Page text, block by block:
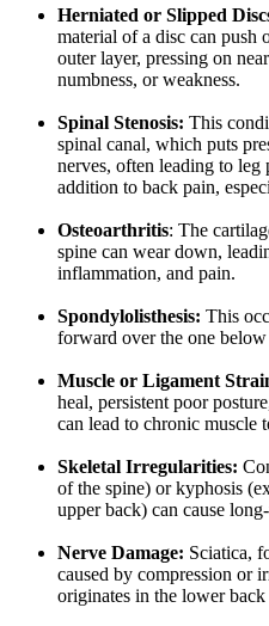
Herniated or Slipped
material of a disc can push
outer layer, pressing on
numbness, or weakness.
Spinal Stenosis: This
spinal canal, which puts
nerves, often leading to leg
addition to back pain,
Osteoarthritis: The
spine can wear down,
inflammation, and pain.
Spondylolisthesis: This
forward over the one
Muscle or Ligament
heal, persistent poor
can lead to chronic muscle
Skeletal Irregularities:
of the spine) or kyphosis
upper back) can cause
Nerve Damage: Sciatica,
caused by compression or
originates in the lower